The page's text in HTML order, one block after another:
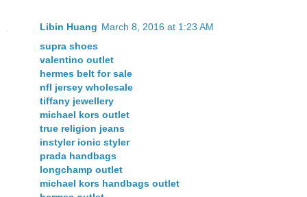
Libin Huang March 8, 2016 at 1:23 AM
supra shoes
valentino outlet
hermes belt for sale
nfl jersey wholesale
tiffany jewellery
michael kors outlet
true religion jeans
instyler ionic styler
prada handbags
longchamp outlet
michael kors handbags outlet